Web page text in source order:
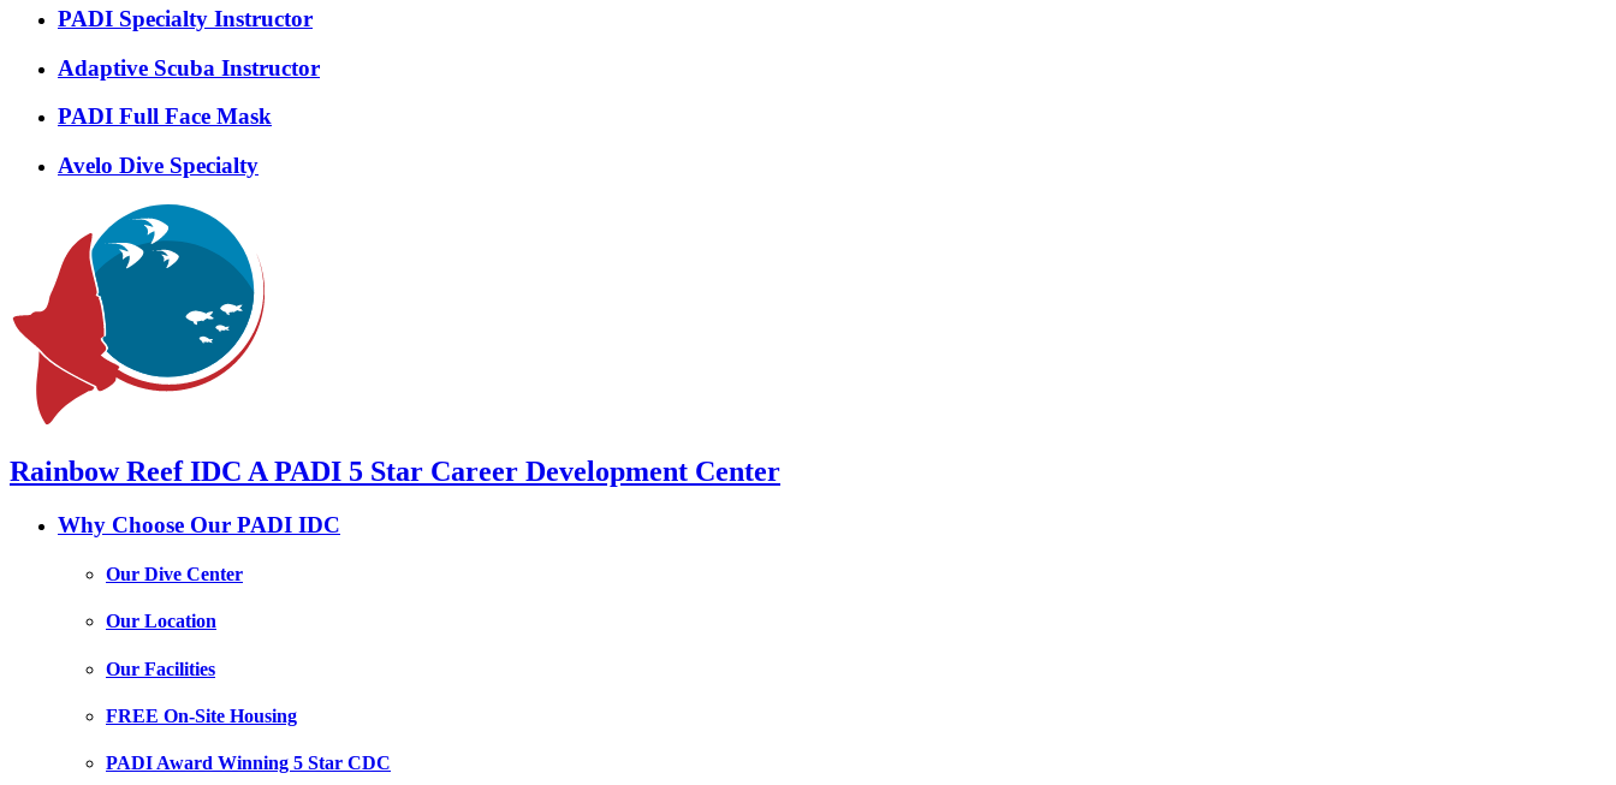
PADI Specialty Instructor
Adaptive Scuba Instructor
PADI Full Face Mask
Avelo Dive Specialty
Rainbow Reef IDC A PADI 5 Star Career Development Center
Why Choose Our PADI IDC
Our Dive Center
Our Location
Our Facilities
FREE On-Site Housing
PADI Award Winning 5 Star CDC